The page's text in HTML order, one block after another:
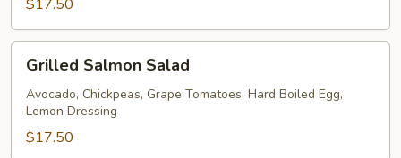
$17.50
Salmon
Salad
Grilled Salmon Salad
Avocado, Chickpeas, Grape Tomatoes, Hard Boiled Egg,
Lemon Dressing
$17.50